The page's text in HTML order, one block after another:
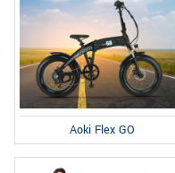
Aoki Flex GO